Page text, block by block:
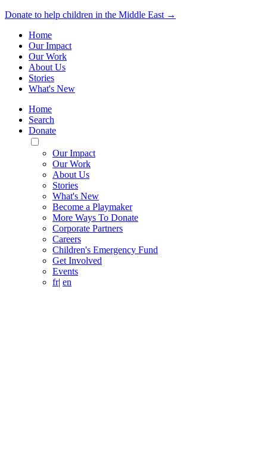
Donate to help children in the Middle East →
Home
Our Impact
Our Work
About Us
Stories
What's New
Home
Search
Donate
Toggle
Mobile
Menu
Our Impact
Our Work
About Us
Stories
What's New
Become a Playmaker
More Ways To Donate
Corporate Partners
Careers
Children's Emergency Fund
Get Involved
Events
fr| en